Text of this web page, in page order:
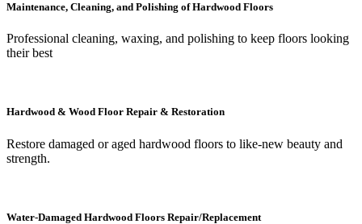
Maintenance, Cleaning, and Polishing of Hardwood Floors
Professional cleaning, waxing, and polishing to keep floors looking
their best
Hardwood & Wood Floor Repair & Restoration
Restore damaged or aged hardwood floors to like-new beauty and
strength.
Water-Damaged Hardwood Floors Repair/Replacement